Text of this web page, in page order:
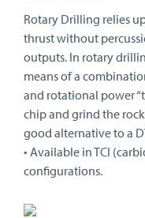
Rotary Drilling relies
thrust without
outputs. In rotary
means of a
and rotational power
chip and grind the
good alternative to a
• Available in TCI
configurations.